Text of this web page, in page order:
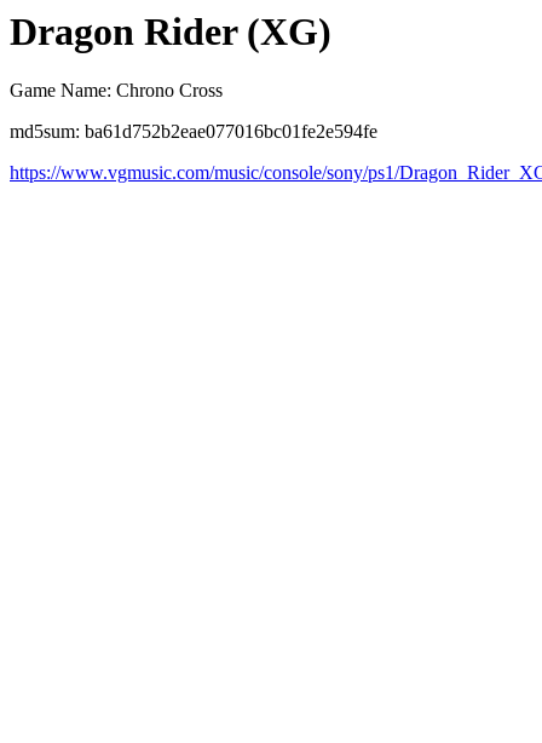
Dragon Rider (XG)
Game Name: Chrono Cross
md5sum: ba61d752b2eae077016bc01fe2e594fe
https://www.vgmusic.com/music/console/sony/ps1/